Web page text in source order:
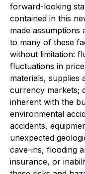
forward-looking
contained in this
made assumptions
to many of these
without limitation:
fluctuations in
materials, supplies
currency markets;
inherent with the
environmental
accidents,
unexpected
cave-ins, flooding
insurance, or